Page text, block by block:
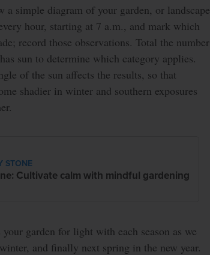
a simple diagram of your garden, or landscape
hour, starting at 7 a.m., and mark which
record those observations. Total the number
sun to determine which category applies.
of the sun affects the results, so that
shadier in winter and southern exposures
STONE
Cultivate calm with mindful gardening
your garden for light with each season as we
and finally next spring in the new year.